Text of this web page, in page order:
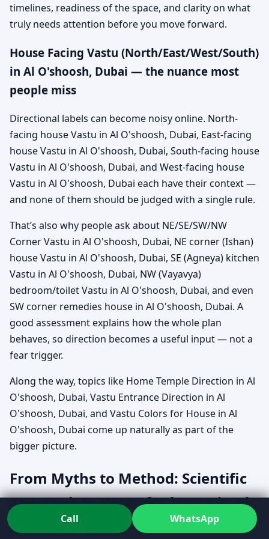
timelines, readiness of the space, and clarity on what
truly needs attention before you move forward.
House Facing Vastu (North/East/West/South)
in Al O'shoosh, Dubai — the nuance most
people miss
Directional labels can become noisy online. North-
facing house Vastu in Al O'shoosh, Dubai, East-facing
house Vastu in Al O'shoosh, Dubai, South-facing house
Vastu in Al O'shoosh, Dubai, and West-facing house
Vastu in Al O'shoosh, Dubai each have their context —
and none of them should be judged with a single rule.
That’s also why people ask about NE/SE/SW/NW
Corner Vastu in Al O'shoosh, Dubai, NE corner (Ishan)
house Vastu in Al O'shoosh, Dubai, SE (Agneya) kitchen
Vastu in Al O'shoosh, Dubai, NW (Vayavya)
bedroom/toilet Vastu in Al O'shoosh, Dubai, and even
SW corner remedies house in Al O'shoosh, Dubai. A
good assessment explains how the whole plan
behaves, so direction becomes a useful input — not a
fear trigger.
Along the way, topics like Home Temple Direction in Al
O'shoosh, Dubai, Vastu Entrance Direction in Al
O'shoosh, Dubai, and Vastu Colors for House in Al
O'shoosh, Dubai come up naturally as part of the
bigger picture.
From Myths to Method: Scientific
approach to Vastu for house in Al
O'shoosh, Dubai
Call WhatsApp